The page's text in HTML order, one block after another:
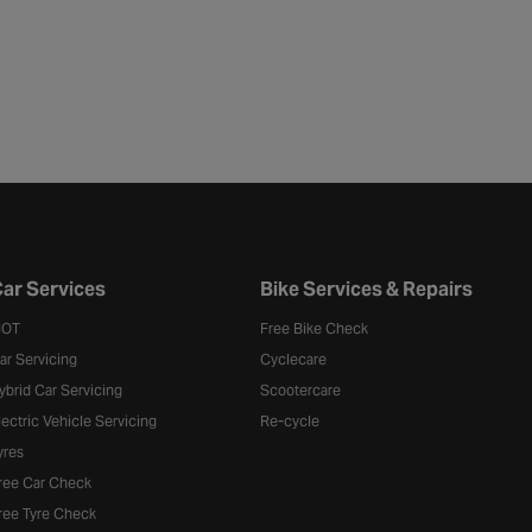
Services
Servicing
Car Servicing
Vehicle Servicing
Car Check
Tyre Check
Bike Services & Repairs
Free Bike Check
Cyclecare
Scootercare
Re-cycle